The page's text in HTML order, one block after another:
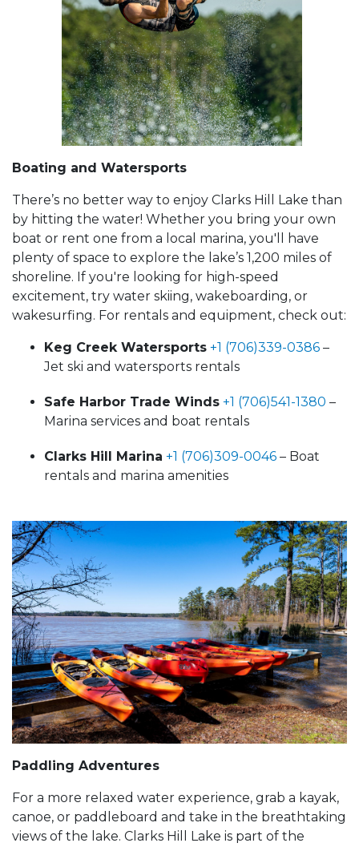
Boating and Watersports
There’s no better way to enjoy Clarks Hill Lake than
by hitting the water! Whether you bring your own
boat or rent one from a local marina, you'll have
plenty of space to explore the lake’s 1,200 miles of
shoreline. If you're looking for high-speed
excitement, try water skiing, wakeboarding, or
wakesurfing. For rentals and equipment, check out:
Keg Creek Watersports +1 (706)339-0386 –
Jet ski and watersports rentals
Safe Harbor Trade Winds +1 (706)541-1380 –
Marina services and boat rentals
Clarks Hill Marina +1 (706)309-0046 – Boat
rentals and marina amenities
Paddling Adventures
For a more relaxed water experience, grab a kayak,
canoe, or paddleboard and take in the breathtaking
views of the lake. Clarks Hill Lake is part of the